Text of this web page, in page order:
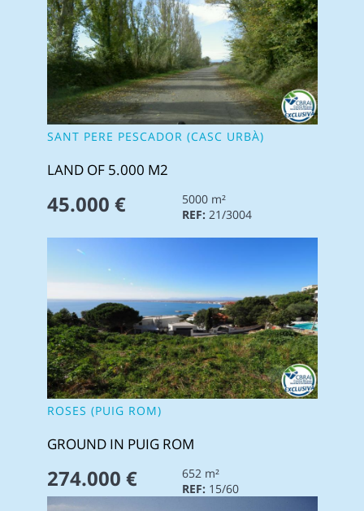
SANT PERE PESCADOR (CASC URBÀ)
LAND OF 5.000 M2
45.000 €
5000 m²
REF: 21/3004
ROSES (PUIG ROM)
GROUND IN PUIG ROM
274.000 €
652 m²
REF: 15/60